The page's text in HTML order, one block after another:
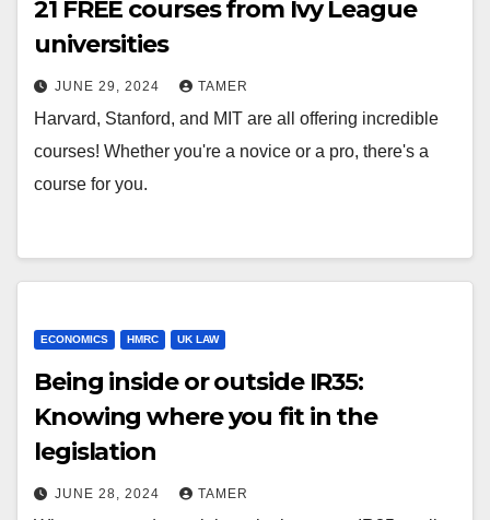
21 FREE courses from Ivy League
universities
JUNE 29, 2024 TAMER
Harvard, Stanford, and MIT are all offering incredible
courses! Whether you're a novice or a pro, there's a
course for you.
ECONOMICS HMRC UK LAW
Being inside or outside IR35:
Knowing where you fit in the
legislation
JUNE 28, 2024 TAMER